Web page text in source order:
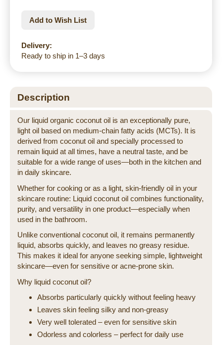
Add to Wish List
Delivery:
Ready to ship in 1–3 days
Description
Our liquid organic coconut oil is an exceptionally pure,
light oil based on medium-chain fatty acids (MCTs). It is
derived from coconut oil and specially processed to
remain liquid at all times, have a neutral taste, and be
suitable for a wide range of uses—both in the kitchen and
in daily skincare.
Whether for cooking or as a light, skin-friendly oil in your
skincare routine: Liquid coconut oil combines functionality,
purity, and versatility in one product—especially when
used in the bathroom.
Unlike conventional coconut oil, it remains permanently
liquid, absorbs quickly, and leaves no greasy residue.
This makes it ideal for anyone seeking simple, lightweight
skincare—even for sensitive or acne-prone skin.
Why liquid coconut oil?
Absorbs particularly quickly without feeling heavy
Leaves skin feeling silky and non-greasy
Very well tolerated – even for sensitive skin
Odorless and colorless – perfect for daily use